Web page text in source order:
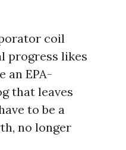
coil
progress likes
an EPA-
that leaves
to be a
no longer